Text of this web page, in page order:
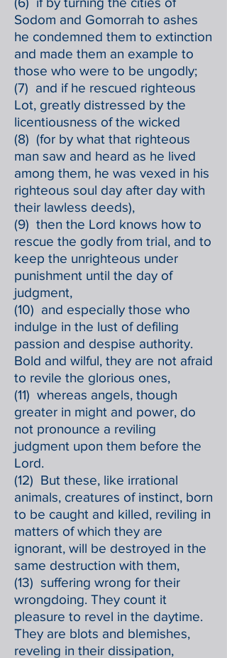
Sodom and Gomorrah to ashes
he condemned them to extinction
and made them an example to
those who were to be ungodly;
(7) and if he rescued righteous
Lot, greatly distressed by the
licentiousness of the wicked
(8) (for by what that righteous
man saw and heard as he lived
among them, he was vexed in his
righteous soul day after day with
their lawless deeds),
(9) then the Lord knows how to
rescue the godly from trial, and to
keep the unrighteous under
punishment until the day of
judgment,
(10) and especially those who
indulge in the lust of defiling
passion and despise authority.
Bold and wilful, they are not afraid
to revile the glorious ones,
(11) whereas angels, though
greater in might and power, do
not pronounce a reviling
judgment upon them before the
Lord.
(12) But these, like irrational
animals, creatures of instinct, born
to be caught and killed, reviling in
matters of which they are
ignorant, will be destroyed in the
same destruction with them,
(13) suffering wrong for their
wrongdoing. They count it
pleasure to revel in the daytime.
They are blots and blemishes,
reveling in their dissipation,